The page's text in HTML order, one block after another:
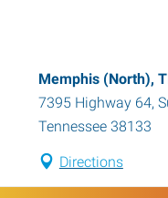
Memphis (North),
7395 Highway 64,
Tennessee 38133
Directions